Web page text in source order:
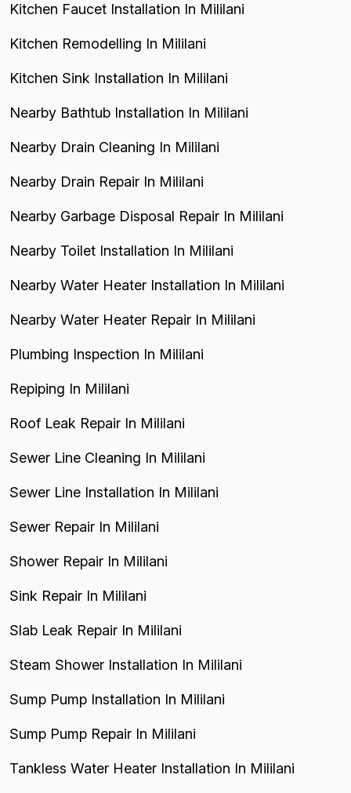
Kitchen Faucet Installation In Mililani
Kitchen Remodelling In Mililani
Kitchen Sink Installation In Mililani
Nearby Bathtub Installation In Mililani
Nearby Drain Cleaning In Mililani
Nearby Drain Repair In Mililani
Nearby Garbage Disposal Repair In Mililani
Nearby Toilet Installation In Mililani
Nearby Water Heater Installation In Mililani
Nearby Water Heater Repair In Mililani
Plumbing Inspection In Mililani
Repiping In Mililani
Roof Leak Repair In Mililani
Sewer Line Cleaning In Mililani
Sewer Line Installation In Mililani
Sewer Repair In Mililani
Shower Repair In Mililani
Sink Repair In Mililani
Slab Leak Repair In Mililani
Steam Shower Installation In Mililani
Sump Pump Installation In Mililani
Sump Pump Repair In Mililani
Tankless Water Heater Installation In Mililani